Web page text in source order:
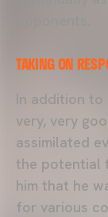
TAKING ON
In addition to
very, very
assimilated
the potential
him that he
for various